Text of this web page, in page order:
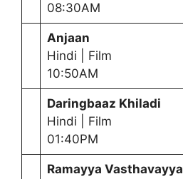
08:30AM
Anjaan
Hindi | Film
10:50AM
Daringbaaz Khiladi
Hindi | Film
01:40PM
Ramayya Vasthavayya